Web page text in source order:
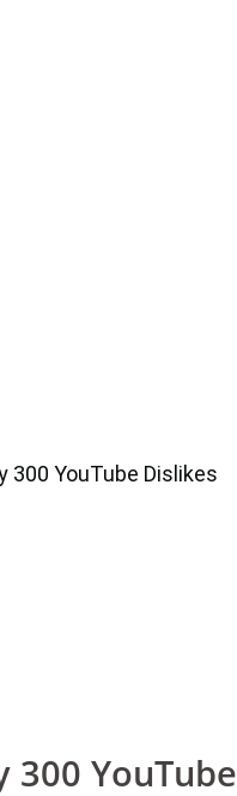
300 YouTube Dislikes
300 YouTube